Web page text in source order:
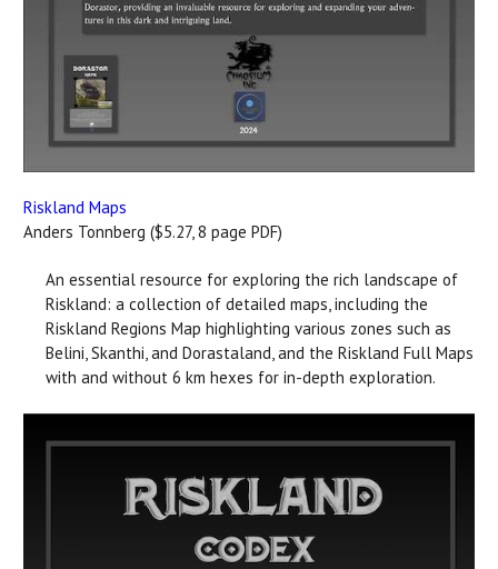
Riskland Maps
Anders Tonnberg ($5.27, 8 page PDF)
An essential resource for exploring the rich landscape of
Riskland: a collection of detailed maps, including the
Riskland Regions Map highlighting various zones such as
Belini, Skanthi, and Dorastaland, and the Riskland Full Maps
with and without 6 km hexes for in-depth exploration.